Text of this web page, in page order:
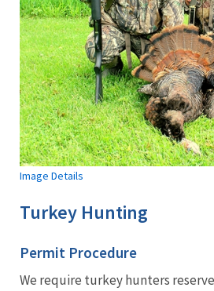
Image Details
Turkey Hunting
Permit Procedure
We require turkey hunters